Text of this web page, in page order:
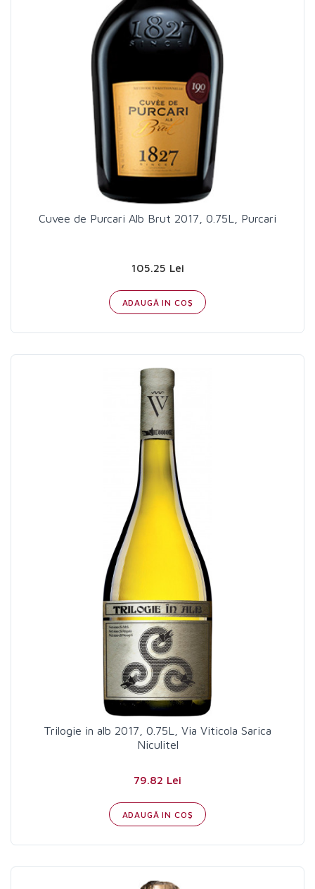
Cuvee de Purcari Alb Brut 2017, 0.75L, Purcari
105.25 Lei
ADAUGĂ IN COŞ
Trilogie in alb 2017, 0.75L, Via Viticola Sarica
Niculitel
79.82 Lei
ADAUGĂ IN COŞ